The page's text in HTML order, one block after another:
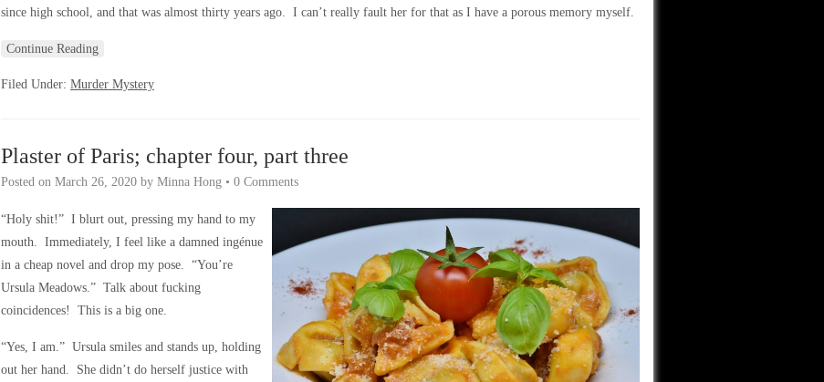
since high school, and that was almost thirty years ago. I can’t really fault her for that as I have a porous memory myself.
Continue Reading
Filed Under: Murder Mystery
Plaster of Paris; chapter four, part three
Posted on March 26, 2020 by Minna Hong • 0 Comments
“Holy shit!” I blurt out, pressing my hand to my
mouth. Immediately, I feel like a damned ingénue
in a cheap novel and drop my pose. “You’re
Ursula Meadows.” Talk about fucking
coincidences! This is a big one.
“Yes, I am.” Ursula smiles and stands up, holding
out her hand. She didn’t do herself justice with